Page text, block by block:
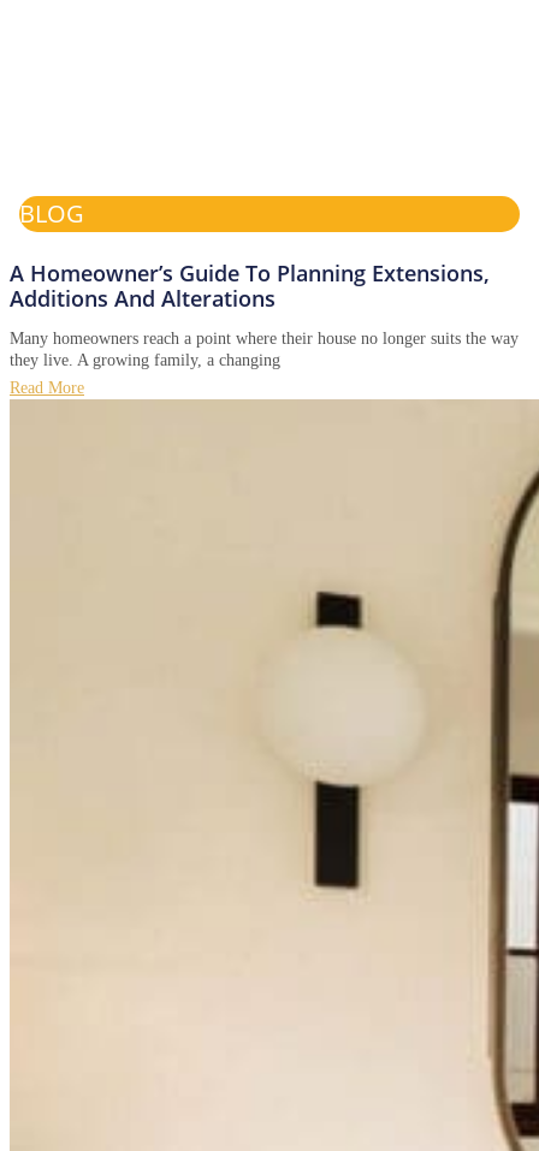
BLOG
A Homeowner’s Guide To Planning Extensions,
Additions And Alterations
Many homeowners reach a point where their house no longer suits the way
they live. A growing family, a changing
Read More